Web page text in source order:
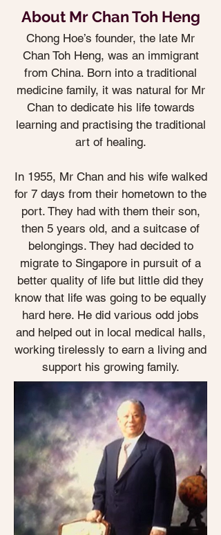
About Mr Chan Toh Heng
Chong Hoe’s founder, the late Mr
Chan Toh Heng, was an immigrant
from China. Born into a traditional
medicine family, it was natural for Mr
Chan to dedicate his life towards
learning and practising the traditional
art of healing.
In 1955, Mr Chan and his wife walked
for 7 days from their hometown to the
port. They had with them their son,
then 5 years old, and a suitcase of
belongings. They had decided to
migrate to Singapore in pursuit of a
better quality of life but little did they
know that life was going to be equally
hard here. He did various odd jobs
and helped out in local medical halls,
working tirelessly to earn a living and
support his growing family.